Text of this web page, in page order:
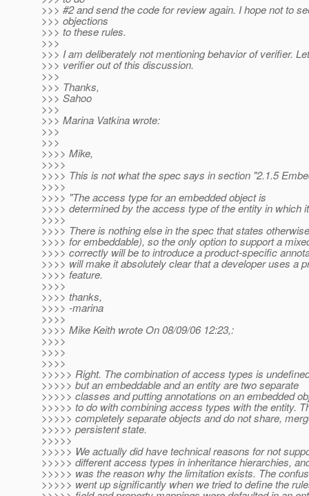
>>> #2 and send the code for review again. I hope not to
>>> objections
>>> to these rules.
>>>
>>> I am deliberately not mentioning behavior of verifier.
>>> verifier out of this discussion.
>>>
>>> Thanks,
>>> Sahoo
>>>
>>> Marina Vatkina wrote:
>>>
>>>
>>>> Mike,
>>>>
>>>> This is not what the spec says in section "2.1.5
>>>>
>>>> "The access type for an embedded object is
>>>> determined by the access type of the entity in which
>>>>
>>>> There is nothing else in the spec that states
>>>> for embeddable), so the only option to support a
>>>> correctly will be to introduce a product-specific
>>>> will make it absolutely clear that a developer uses a
>>>> feature.
>>>>
>>>> thanks,
>>>> -marina
>>>>
>>>> Mike Keith wrote On 08/09/06 12:23,:
>>>>
>>>>
>>>>
>>>>> Right. The combination of access types is
>>>>> but an embeddable and an entity are two separate
>>>>> classes and putting annotations on an embedded
>>>>> to do with combining access types with the entity.
>>>>> completely separate objects and do not share,
>>>>> persistent state.
>>>>>
>>>>> We actually did have technical reasons for not
>>>>> different access types in inheritance hierarchies,
>>>>> was the reason why the limitation exists. The
>>>>> went up significantly when we tried to define the